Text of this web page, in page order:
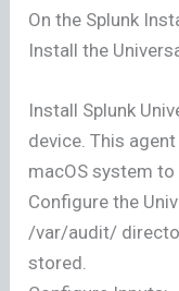
On the Splunk
Install the
Install Splunk
device. This
macOS system to
Configure the
/var/audit/
stored.